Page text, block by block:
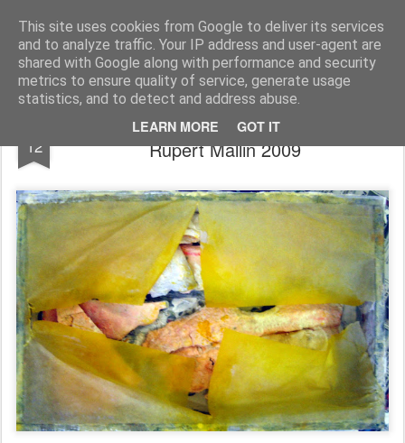
This site uses cookies from Google to deliver its services
and to analyze traffic. Your IP address and user-agent are
shared with Google along with performance and security
metrics to ensure quality of service, generate usage
statistics, and to detect and address abuse.
LEARN MORE GOT IT
Rupert Mallin Art and Life
12
"A Landscape Of Another Country" -
Rupert Mallin 2009